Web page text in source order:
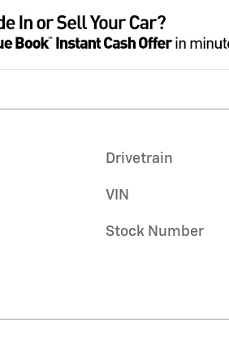
Drivetrain
VIN
Stock Number